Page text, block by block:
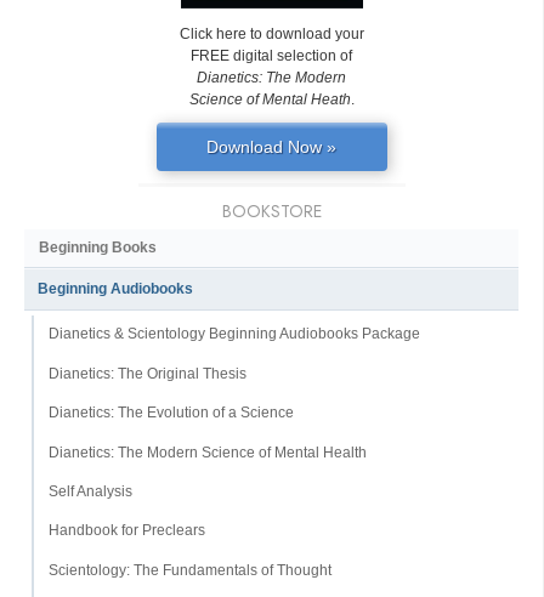
Click here to download your
FREE digital selection of
Dianetics: The Modern
Science of Mental Heath.
Download Now »
BOOKSTORE
Beginning Books
Beginning Audiobooks
Dianetics & Scientology Beginning Audiobooks Package
Dianetics: The Original Thesis
Dianetics: The Evolution of a Science
Dianetics: The Modern Science of Mental Health
Self Analysis
Handbook for Preclears
Scientology: The Fundamentals of Thought